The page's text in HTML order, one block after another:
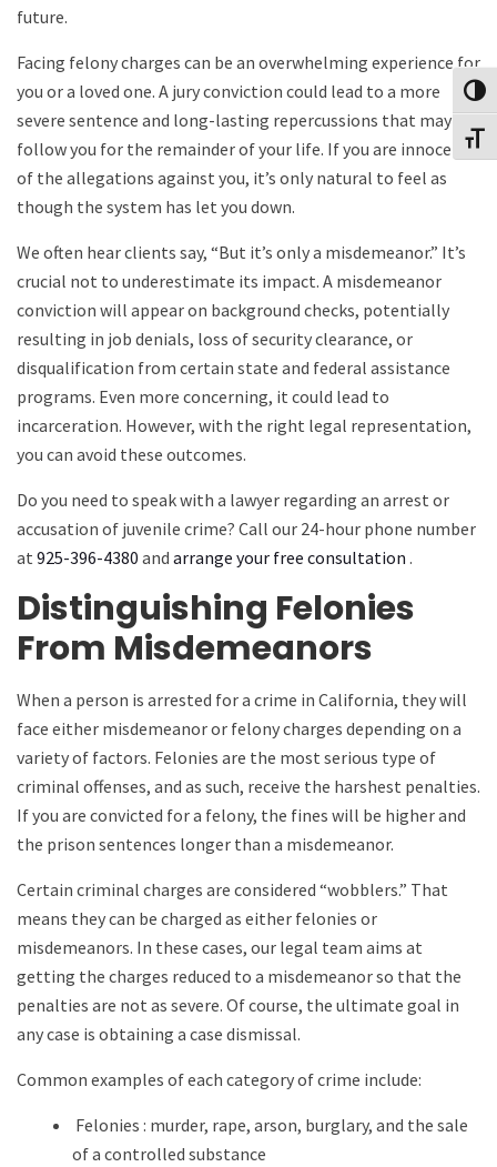
future.
Facing felony charges can be an overwhelming experience for
you or a loved one. A jury conviction could lead to a more
severe sentence and long-lasting repercussions that may
follow you for the remainder of your life. If you are innocent
of the allegations against you, it’s only natural to feel as
though the system has let you down.
We often hear clients say, “But it’s only a misdemeanor.” It’s
crucial not to underestimate its impact. A misdemeanor
conviction will appear on background checks, potentially
resulting in job denials, loss of security clearance, or
disqualification from certain state and federal assistance
programs. Even more concerning, it could lead to
incarceration. However, with the right legal representation,
you can avoid these outcomes.
Do you need to speak with a lawyer regarding an arrest or
accusation of juvenile crime? Call our 24-hour phone number
at 925-396-4380 and arrange your free consultation .
Distinguishing Felonies
From Misdemeanors
When a person is arrested for a crime in California, they will
face either misdemeanor or felony charges depending on a
variety of factors. Felonies are the most serious type of
criminal offenses, and as such, receive the harshest penalties.
If you are convicted for a felony, the fines will be higher and
the prison sentences longer than a misdemeanor.
Certain criminal charges are considered “wobblers.” That
means they can be charged as either felonies or
misdemeanors. In these cases, our legal team aims at
getting the charges reduced to a misdemeanor so that the
penalties are not as severe. Of course, the ultimate goal in
any case is obtaining a case dismissal.
Common examples of each category of crime include:
Felonies : murder, rape, arson, burglary, and the sale
of a controlled substance